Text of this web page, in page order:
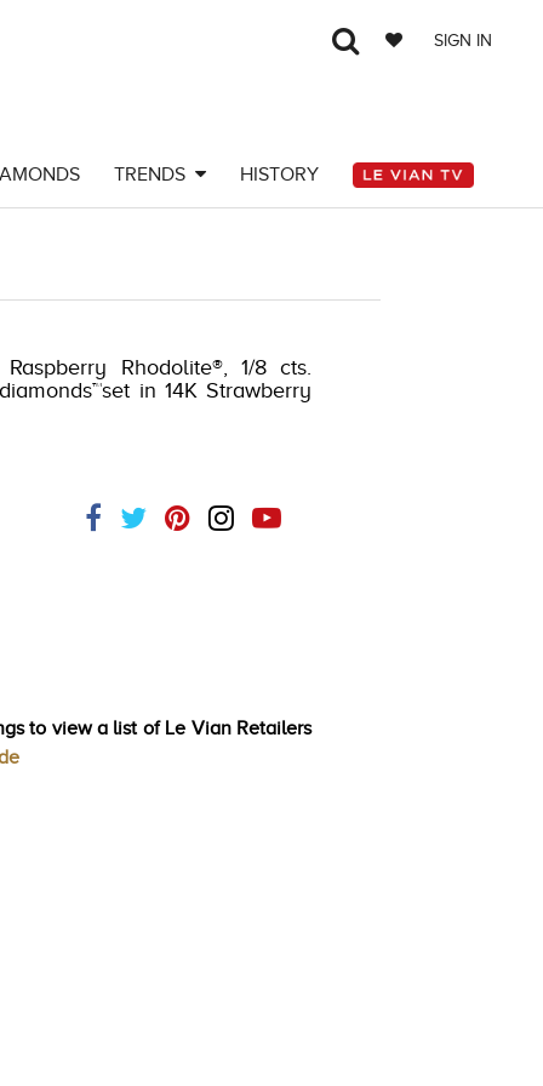
SIGN IN
TRENDS HISTORY
Rhodolite®, 1/8 cts.
in 14K Strawberry
to view a list of Le Vian Retailers